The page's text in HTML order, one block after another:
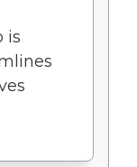
is